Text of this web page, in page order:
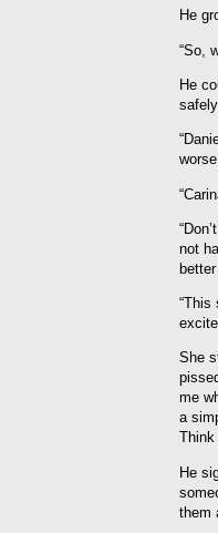
He
“So,
He
not
“This
She
me
a
Think
He
them